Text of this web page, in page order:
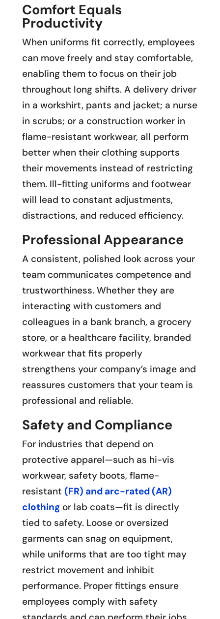
Comfort Equals
Productivity
When uniforms fit correctly, employees
can move freely and stay comfortable,
enabling them to focus on their job
throughout long shifts. A delivery driver
in a workshirt, pants and jacket; a nurse
in scrubs; or a construction worker in
flame-resistant workwear, all perform
better when their clothing supports
their movements instead of restricting
them. Ill-fitting uniforms and footwear
will lead to constant adjustments,
distractions, and reduced efficiency.
Professional Appearance
A consistent, polished look across your
team communicates competence and
trustworthiness. Whether they are
interacting with customers and
colleagues in a bank branch, a grocery
store, or a healthcare facility, branded
workwear that fits properly
strengthens your company’s image and
reassures customers that your team is
professional and reliable.
Safety and Compliance
For industries that depend on
protective apparel—such as hi-vis
workwear, safety boots, flame-
resistant (FR) and arc-rated (AR)
clothingor lab coats—fit is directly
tied to safety. Loose or oversized
garments can snag on equipment,
while uniforms that are too tight may
restrict movement and inhibit
performance. Proper fittings ensure
employees comply with safety